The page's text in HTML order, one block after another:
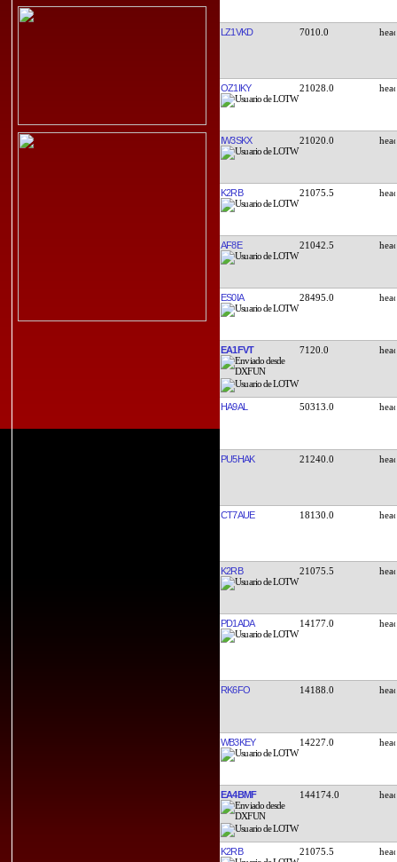
LZ1VKD 7010.0
OZ1IKY 21028.0
IW3SKX 21020.0
K2RB 21075.5
AF8E 21042.5
ES0IA 28495.0
EA1FVT 7120.0
HA9AL 50313.0
PU5HAK 21240.0
CT7AUE 18130.0
K2RB 21075.5
PD1ADA 14177.0
RK6FO 14188.0
WB3KEY 14227.0
EA4BMF 144174.0
K2RB 21075.5